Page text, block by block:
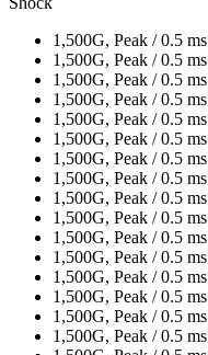
1,500G, Peak / 0.5 ms
1,500G, Peak / 0.5 ms
1,500G, Peak / 0.5 ms
1,500G, Peak / 0.5 ms
1,500G, Peak / 0.5 ms
1,500G, Peak / 0.5 ms
1,500G, Peak / 0.5 ms
1,500G, Peak / 0.5 ms
1,500G, Peak / 0.5 ms
1,500G, Peak / 0.5 ms
1,500G, Peak / 0.5 ms
1,500G, Peak / 0.5 ms
1,500G, Peak / 0.5 ms
1,500G, Peak / 0.5 ms
1,500G, Peak / 0.5 ms
1,500G, Peak / 0.5 ms